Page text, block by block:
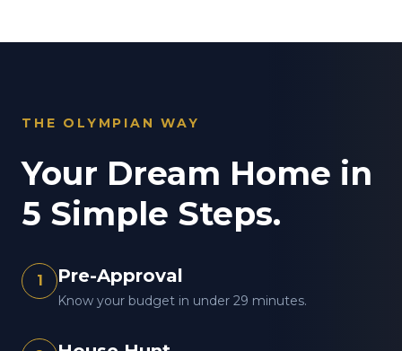
THE OLYMPIAN WAY
Your Dream Home in
5 Simple Steps.
1 Pre-Approval
Know your budget in under 29 minutes.